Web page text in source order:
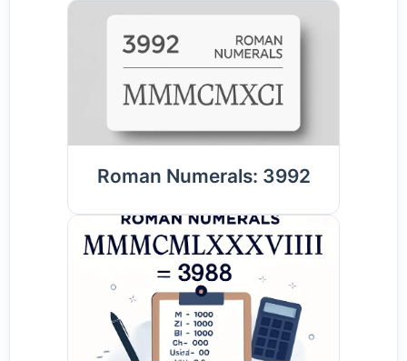
Roman Numerals: 3992